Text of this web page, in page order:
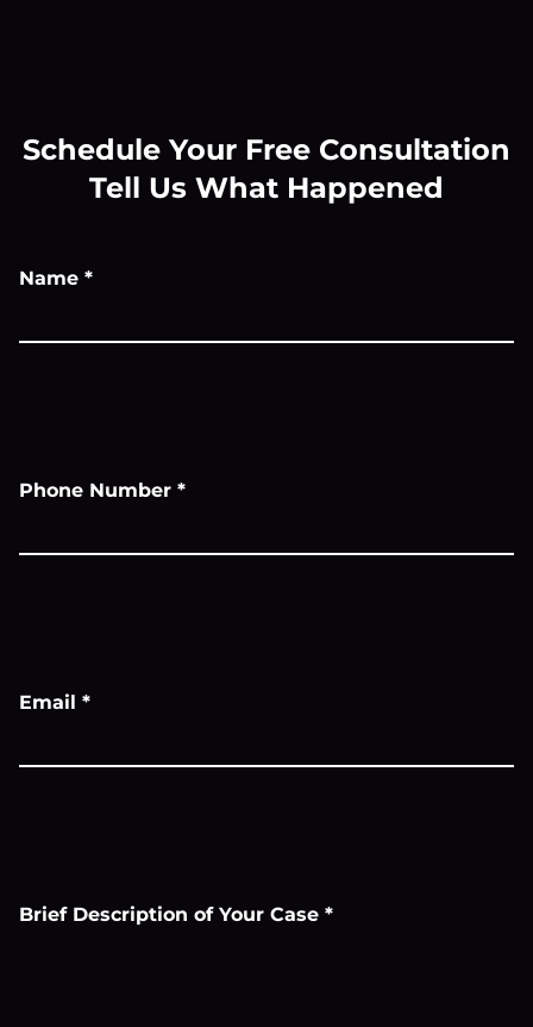
Schedule Your Free Consultation
Tell Us What Happened
Name *
Phone Number *
Email *
Brief Description of Your Case *